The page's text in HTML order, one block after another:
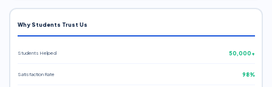
Why Students Trust Us
Students Helped 50,000+
Satisfaction Rate 98%